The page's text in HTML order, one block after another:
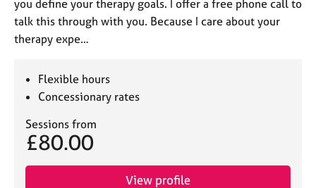
you define your therapy goals. I offer a free phone call to
talk this through with you. Because I care about your
therapy expe…
Flexible hours
Concessionary rates
Sessions from
£80.00
View profile